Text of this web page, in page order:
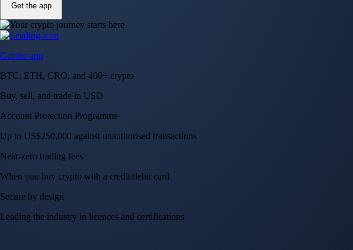
Get the app
Get the app
BTC, ETH, CRO, and 400+ crypto
Buy, sell, and trade in USD
Account Protection Programme
Up to US$250,000 against unauthorised transactions
Near-zero trading fees
When you buy crypto with a credit/debit card
Secure by design
Leading the industry in licences and certifications